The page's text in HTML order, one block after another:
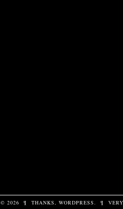
© 2026 ¶ THANKS, WORDPRESS ¶